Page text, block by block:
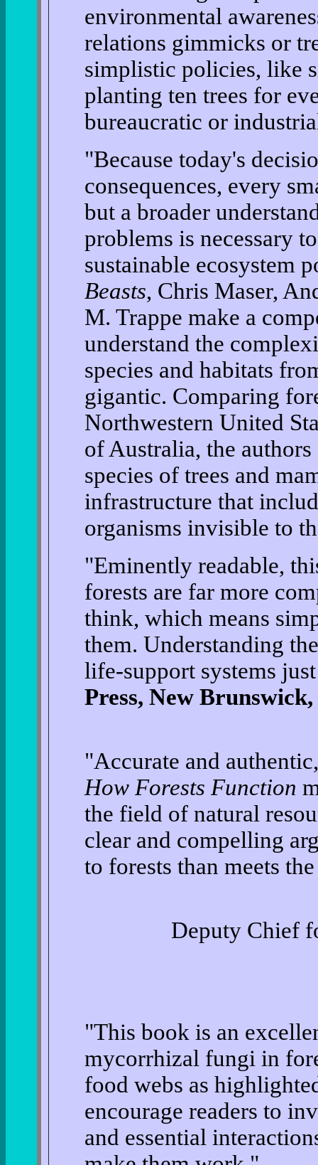
environmental
relations gimmicks or
simplistic policies, like
planting ten trees for
bureaucratic or
"Because today's
consequences, every
but a broader
problems is necessary
sustainable ecosystem
Beasts, Chris Maser,
M. Trappe make a
understand the
species and habitats
gigantic. Comparing
Northwestern United
of Australia, the
species of trees and
infrastructure that
organisms invisible to
"Eminently readable,
forests are far more
think, which means
them. Understanding
life-support systems
Press, New
"Accurate and
How Forests Function
the field of natural
clear and compelling
to forests than meets
Deputy Chief
"This book is an
mycorrhizal fungi in
food webs as
encourage readers to
and essential